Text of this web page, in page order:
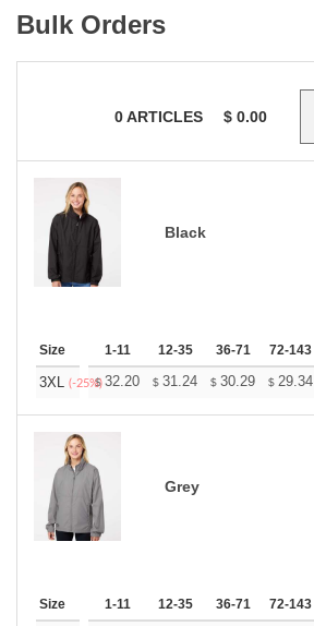
Bulk Orders
0ARTICLES $ 0.00
Black
Size 1-11 12-35 36-71 72-143
3XL (-25%)
$32.20 $ 31.24 $ 30.29 $ 29.34
Grey
Size 1-11 12-35 36-71 72-143